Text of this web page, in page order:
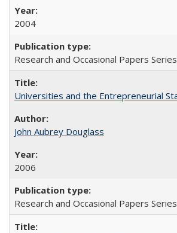
2004
Research and Occasional Papers
Universities and the Entrepreneurial
John Aubrey Douglass
2006
Research and Occasional Papers